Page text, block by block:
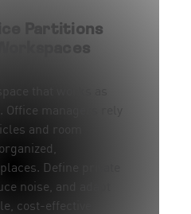
Partitions
that works as
managers rely
and room
Define private
noise, and adapt
cost-effective